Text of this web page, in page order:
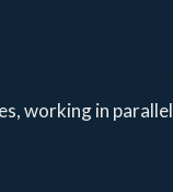
working in parallel